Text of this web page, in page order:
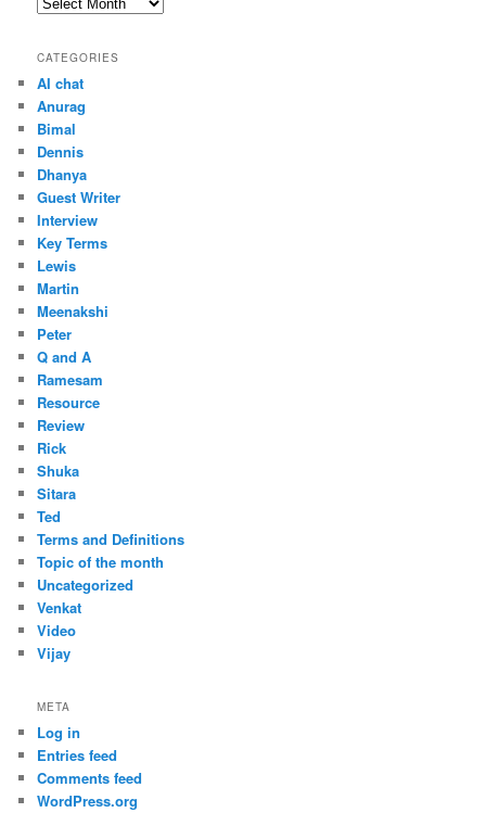
CATEGORIES
AI chat
Anurag
Bimal
Dennis
Dhanya
Guest Writer
Interview
Key Terms
Lewis
Martin
Meenakshi
Peter
Q and A
Ramesam
Resource
Review
Rick
Shuka
Sitara
Ted
Terms and Definitions
Topic of the month
Uncategorized
Venkat
Video
Vijay
META
Log in
Entries feed
Comments feed
WordPress.org